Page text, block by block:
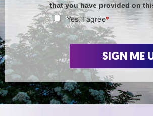
that you have provided on
Yes, I agree*